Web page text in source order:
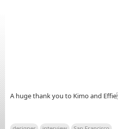
A huge thank you to Kimo and